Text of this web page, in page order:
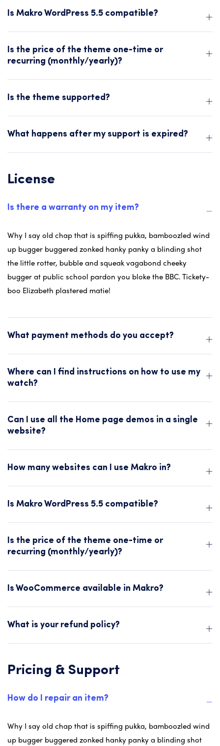
Is Makro WordPress 5.5 compatible?
Is the price of the theme one-time or
recurring (monthly/yearly)?
Is the theme supported?
What happens after my support is expired?
License
Is there a warranty on my item?
Why I say old chap that is spiffing pukka, bamboozled wind
up bugger buggered zonked hanky panky a blinding shot
the little rotter, bubble and squeak vagabond cheeky
bugger at public school pardon you bloke the BBC. Tickety-
boo Elizabeth plastered matie!
What payment methods do you accept?
Where can I find instructions on how to use my
watch?
Can I use all the Home page demos in a single
website?
How many websites can I use Makro in?
Is Makro WordPress 5.5 compatible?
Is the price of the theme one-time or
recurring (monthly/yearly)?
Is WooCommerce available in Makro?
What is your refund policy?
Pricing & Support
How do I repair an item?
Why I say old chap that is spiffing pukka, bamboozled wind
up bugger buggered zonked hanky panky a blinding shot